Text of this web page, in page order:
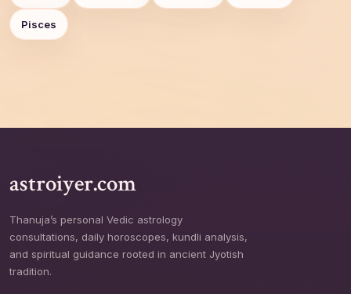
Pisces
astroiyer.com
Thanuja’s personal Vedic astrology
consultations, daily horoscopes, kundli analysis,
and spiritual guidance rooted in ancient Jyotish
tradition.